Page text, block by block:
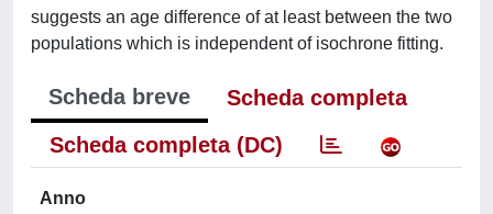
suggests an age difference of at least between the two
populations which is independent of isochrone fitting.
Scheda breve
Scheda completa
Scheda completa (DC)
Anno